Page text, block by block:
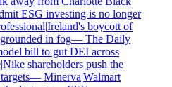
ESG investing is no longer
|Ireland's boycott of
in fog—The Daily
bill to gut DEI across
shareholders push the
—Minerva|Walmart